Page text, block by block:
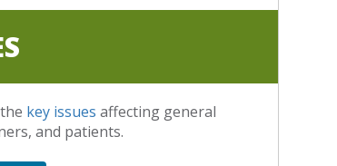
key issues affecting general
and patients.